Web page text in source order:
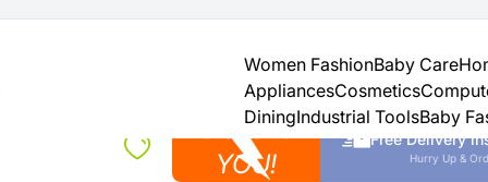
Women FashionBaby Care
AppliancesCosmetics
DiningIndustrial ToolsBaby
Health
Beauty
Office
Supply
Close to
YOU!
Free Delivery
Hurry Up &